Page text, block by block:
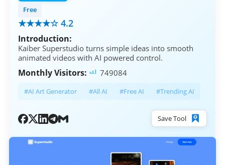
Free
★★★★☆ 4.2
Introduction:
Kaiber Superstudio turns simple ideas into smooth
animated videos with AI powered control.
Monthly Visitors: 749084
#AI Art Generator #All AI #Free AI #Trending AI
Save Tool